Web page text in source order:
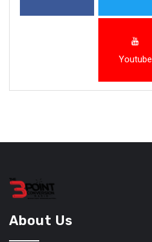
Youtube
About Us